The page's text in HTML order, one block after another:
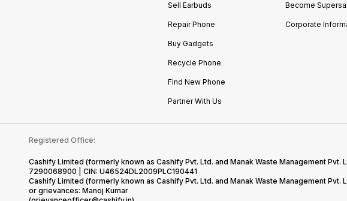
Sell Earbuds
Repair Phone
Buy Gadgets
Recycle Phone
Find New Phone
Partner With Us
Become
Corporate
Registered Office:
Cashify Limited (formerly known as Cashify Pvt. Ltd. and Manak Waste Management
7290068900 | CIN: U46524DL2009PLC190441
Cashify Limited (formerly known as Cashify Pvt. Ltd. and Manak Waste Management
or grievances: Manoj Kumar